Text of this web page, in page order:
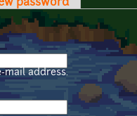
password
mail address.